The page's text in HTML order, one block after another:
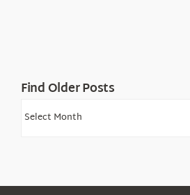
Find Older Posts
Find